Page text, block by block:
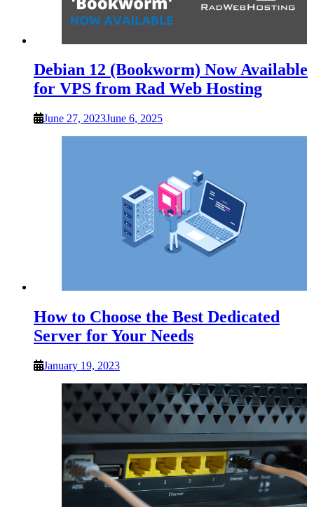
Debian 12 (Bookworm) Now Available
for VPS from Rad Web Hosting
June 27, 2023June 6, 2025
How to Choose the Best Dedicated
Server for Your Needs
January 19, 2023